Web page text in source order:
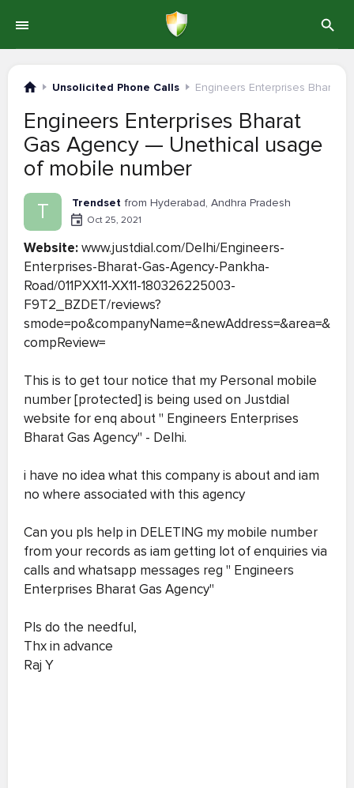
Unsolicited Phone Calls Engineers Enterprises Bharat
Engineers Enterprises Bharat
Gas Agency — Unethical usage
of mobile number
T Trendset from Hyderabad, Andhra Pradesh
Oct 25, 2021
Website:www.justdial.com/Delhi/Engineers-
Enterprises-Bharat-Gas-Agency-Pankha-
Road/011PXX11-XX11-180326225003-
F9T2_BZDET/reviews?
smode=po&companyName=&newAddress=&area=&
compReview=
This is to get tour notice that my Personal mobile
number [protected] is being used on Justdial
website for enq about " Engineers Enterprises
Bharat Gas Agency" - Delhi.
i have no idea what this company is about and iam
no where associated with this agency
Can you pls help in DELETING my mobile number
from your records as iam getting lot of enquiries via
calls and whatsapp messages reg " Engineers
Enterprises Bharat Gas Agency"
Pls do the needful,
Thx in advance
Raj Y